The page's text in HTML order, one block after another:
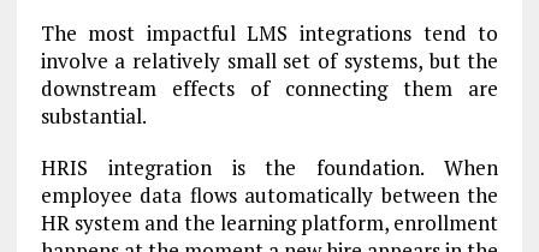
The most impactful LMS integrations tend to
involve a relatively small set of systems, but the
downstream effects of connecting them are
substantial.
HRIS integration is the foundation. When
employee data flows automatically between the
HR system and the learning platform, enrollment